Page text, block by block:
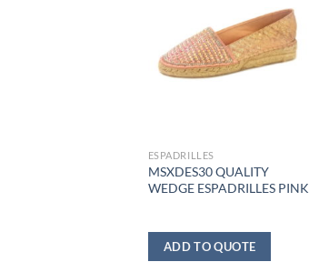
ESPADRILLES
MSXDES30 QUALITY
WEDGE ESPADRILLES PINK
ADD TO QUOTE